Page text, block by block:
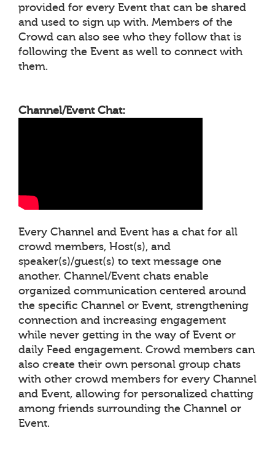
provided for every Event that can be shared
and used to sign up with. Members of the
Crowd can also see who they follow that is
following the Event as well to connect with
them.
Channel/Event Chat:
Every Channel and Event has a chat for all
crowd members, Host(s), and
speaker(s)/guest(s) to text message one
another. Channel/Event chats enable
organized communication centered around
the specific Channel or Event, strengthening
connection and increasing engagement
while never getting in the way of Event or
daily Feed engagement. Crowd members can
also create their own personal group chats
with other crowd members for every Channel
and Event, allowing for personalized chatting
among friends surrounding the Channel or
Event.